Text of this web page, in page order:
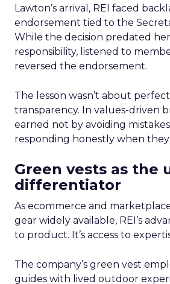
Lawton’s arrival, REI faced
endorsement tied to the
While the decision predated
responsibility, listened to
reversed the endorsement.
The lesson wasn’t about
transparency. In values-driven
earned not by avoiding
responding honestly when
Green vests as the
differentiator
As ecommerce and
gear widely available, REI’s
to product. It’s access to
The company’s green vest
guides with lived outdoor